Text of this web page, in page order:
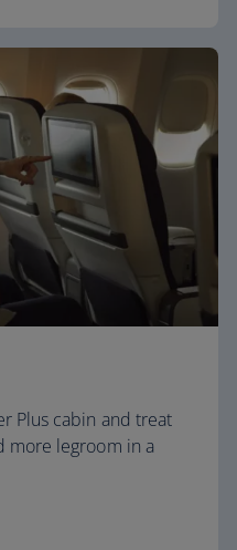
Plus cabin and treat
more legroom in a